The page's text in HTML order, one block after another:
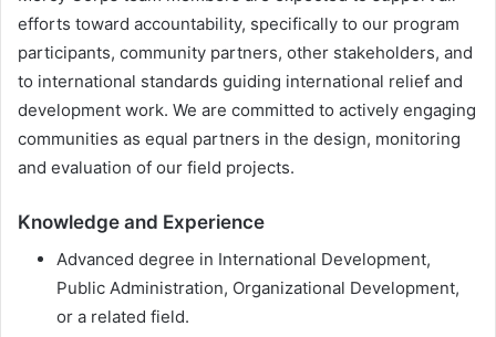
efforts toward accountability, specifically to our program
participants, community partners, other stakeholders, and
to international standards guiding international relief and
development work. We are committed to actively engaging
communities as equal partners in the design, monitoring
and evaluation of our field projects.
Knowledge and Experience
Advanced degree in International Development,
Public Administration, Organizational Development,
or a related field.